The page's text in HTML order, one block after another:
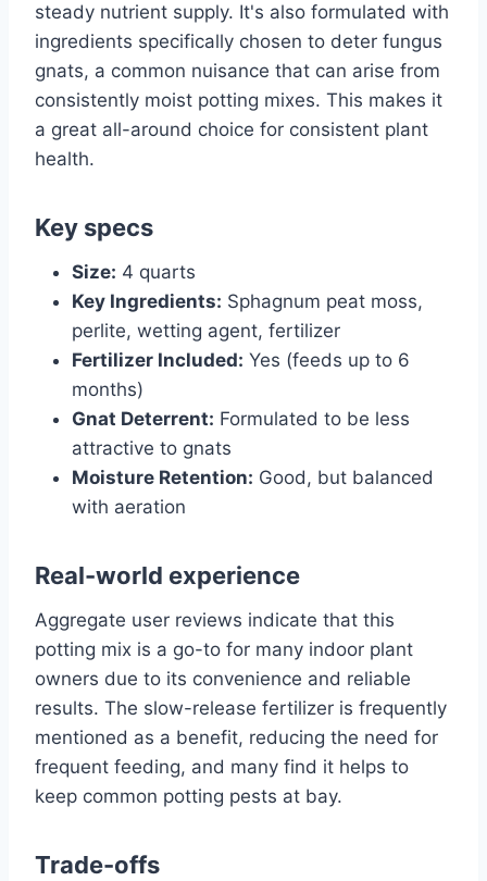
steady nutrient supply. It's also formulated with
ingredients specifically chosen to deter fungus
gnats, a common nuisance that can arise from
consistently moist potting mixes. This makes it
a great all-around choice for consistent plant
health.
Key specs
Size: 4 quarts
Key Ingredients: Sphagnum peat moss,
perlite, wetting agent, fertilizer
Fertilizer Included: Yes (feeds up to 6
months)
Gnat Deterrent: Formulated to be less
attractive to gnats
Moisture Retention: Good, but balanced
with aeration
Real-world experience
Aggregate user reviews indicate that this
potting mix is a go-to for many indoor plant
owners due to its convenience and reliable
results. The slow-release fertilizer is frequently
mentioned as a benefit, reducing the need for
frequent feeding, and many find it helps to
keep common potting pests at bay.
Trade-offs